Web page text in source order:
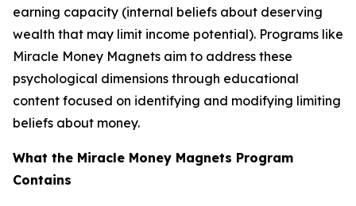
earning capacity (internal beliefs about deserving
wealth that may limit income potential). Programs like
Miracle Money Magnets aim to address these
psychological dimensions through educational
content focused on identifying and modifying limiting
beliefs about money.
What the Miracle Money Magnets Program
Contains